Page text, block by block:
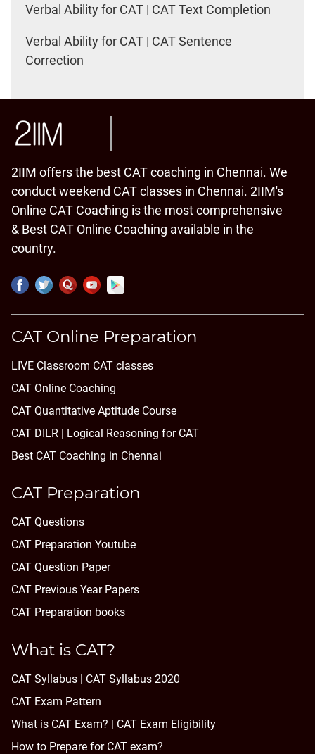
Verbal Ability for CAT | CAT Text Completion
Verbal Ability for CAT | CAT Sentence
Correction
2IIM offers the best CAT coaching in Chennai. We
conduct weekend CAT classes in Chennai. 2IIM's
Online CAT Coaching is the most comprehensive
& Best CAT Online Coaching available in the
country.
CAT Online Preparation
LIVE Classroom CAT classes
CAT Online Coaching
CAT Quantitative Aptitude Course
CAT DILR | Logical Reasoning for CAT
Best CAT Coaching in Chennai
CAT Preparation
CAT Questions
CAT Preparation Youtube
CAT Question Paper
CAT Previous Year Papers
CAT Preparation books
What is CAT?
CAT Syllabus | CAT Syllabus 2020
CAT Exam Pattern
What is CAT Exam? | CAT Exam Eligibility
How to Prepare for CAT exam?